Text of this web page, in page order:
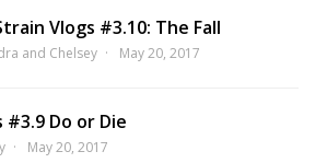
Vlogs #3.10: The Fall
and Chelsey May 20, 2017
Do or Die
May 20, 2017